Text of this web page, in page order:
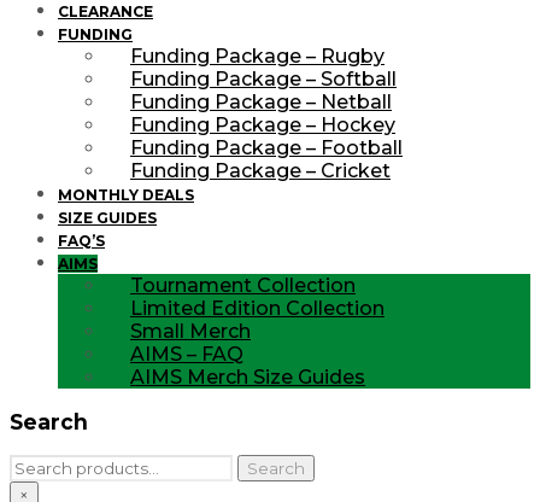
CLEARANCE
FUNDING
Funding Package – Rugby
Funding Package – Softball
Funding Package – Netball
Funding Package – Hockey
Funding Package – Football
Funding Package – Cricket
MONTHLY DEALS
SIZE GUIDES
FAQ’S
AIMS
Tournament Collection
Limited Edition Collection
Small Merch
AIMS – FAQ
AIMS Merch Size Guides
Search
Search
for:
Search
×